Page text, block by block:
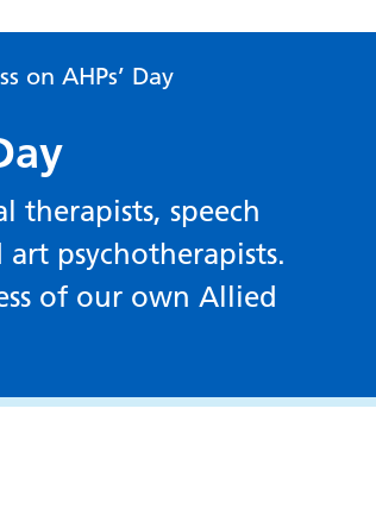
on AHPs’ Day
therapists, speech
psychotherapists.
of our own Allied